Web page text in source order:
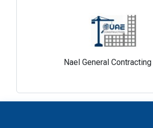
Nael General